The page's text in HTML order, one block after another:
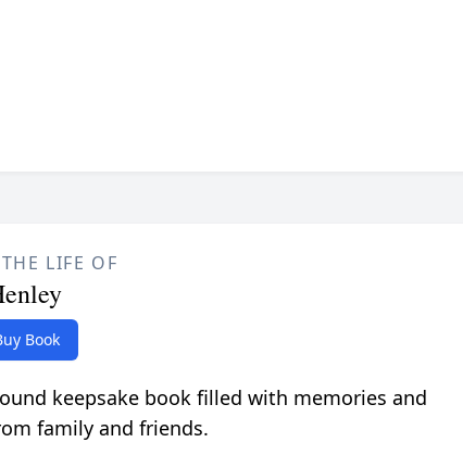
LIFE OF
Book
keepsake book filled with memories and
family and friends.